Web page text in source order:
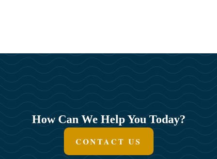
How Can We Help You Today?
CONTACT US